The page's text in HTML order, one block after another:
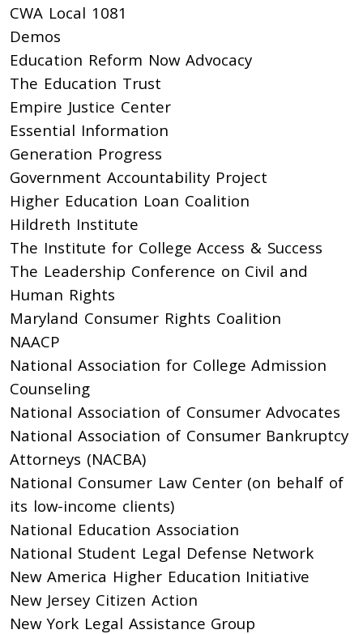
CWA Local 1081
Demos
Education Reform Now Advocacy
The Education Trust
Empire Justice Center
Essential Information
Generation Progress
Government Accountability Project
Higher Education Loan Coalition
Hildreth Institute
The Institute for College Access & Success
The Leadership Conference on Civil and
Human Rights
Maryland Consumer Rights Coalition
NAACP
National Association for College Admission
Counseling
National Association of Consumer Advocates
National Association of Consumer Bankruptcy
Attorneys (NACBA)
National Consumer Law Center (on behalf of
its low-income clients)
National Education Association
National Student Legal Defense Network
New America Higher Education Initiative
New Jersey Citizen Action
New York Legal Assistance Group